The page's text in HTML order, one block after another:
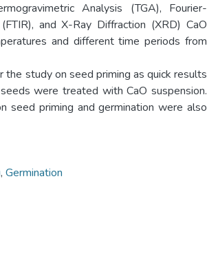
Analysis (TGA), Fourier-
and X-Ray Diffraction (XRD) CaO
and different time periods from
the study on seed priming as quick results
were treated with CaO suspension.
seed priming and germination were also
, Germination